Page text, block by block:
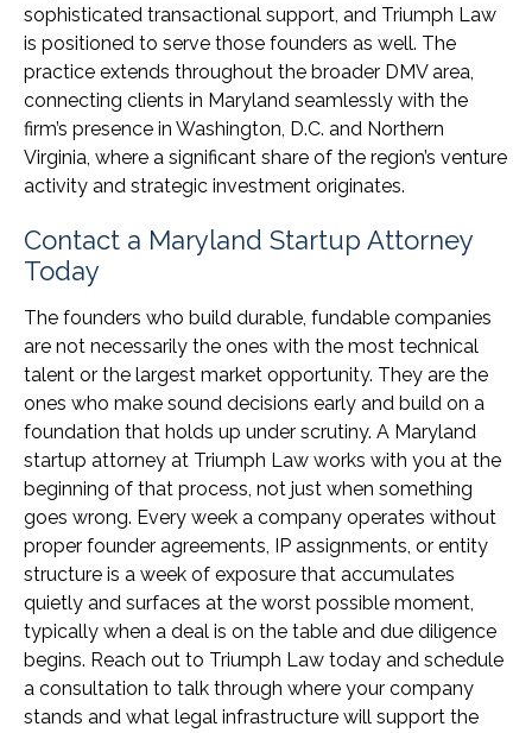
sophisticated transactional support, and Triumph Law
is positioned to serve those founders as well. The
practice extends throughout the broader DMV area,
connecting clients in Maryland seamlessly with the
firm’s presence in Washington, D.C. and Northern
Virginia, where a significant share of the region’s venture
activity and strategic investment originates.
Contact a Maryland Startup Attorney
Today
The founders who build durable, fundable companies
are not necessarily the ones with the most technical
talent or the largest market opportunity. They are the
ones who make sound decisions early and build on a
foundation that holds up under scrutiny. A Maryland
startup attorney at Triumph Law works with you at the
beginning of that process, not just when something
goes wrong. Every week a company operates without
proper founder agreements, IP assignments, or entity
structure is a week of exposure that accumulates
quietly and surfaces at the worst possible moment,
typically when a deal is on the table and due diligence
begins. Reach out to Triumph Law today and schedule
a consultation to talk through where your company
stands and what legal infrastructure will support the